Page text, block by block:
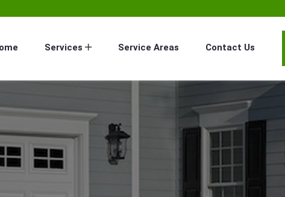
Services Service Areas Contact Us